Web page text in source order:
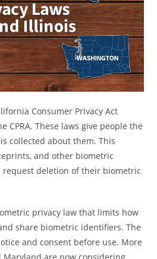
Consumer Privacy Act
CPRA. These laws give people the
collected about them. This
and other biometric
request deletion of their biometric
privacy law that limits how
share biometric identifiers. The
and consent before use. More